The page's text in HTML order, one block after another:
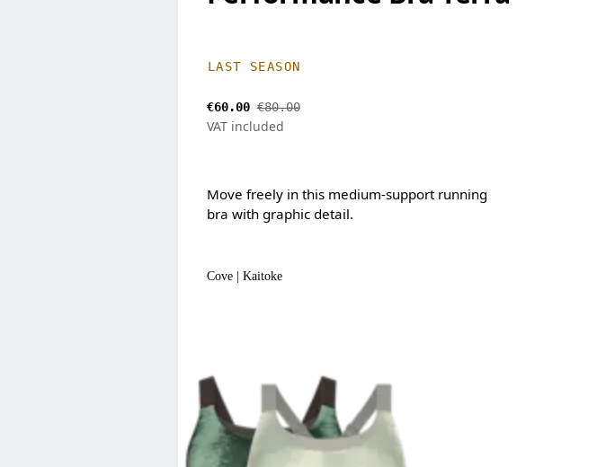
LAST SEASON
€60.00 €80.00
VAT included
Move freely in this medium-support running
bra with graphic detail.
Cove | Kaitoke